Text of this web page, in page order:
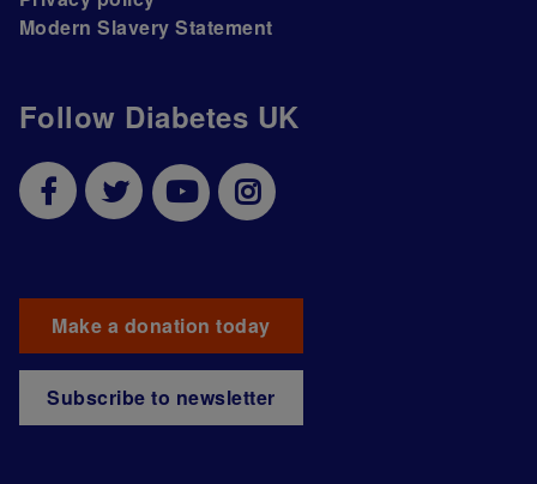
Follow Diabetes UK
Make a donation today
Subscribe to newsletter
Modern Slavery Statement